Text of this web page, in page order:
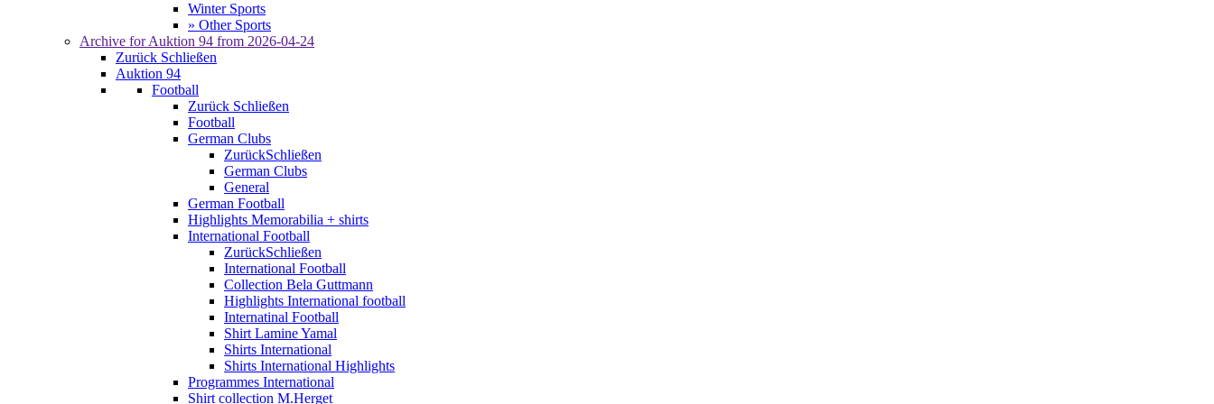
Winter Sports
» Other Sports
Archive for Auktion 94 from 2026-04-24
Zurück Schließen
Auktion 94
Football
Zurück Schließen
Football
German Clubs
ZurückSchließen
German Clubs
General
German Football
Highlights Memorabilia + shirts
International Football
ZurückSchließen
International Football
Collection Bela Guttmann
Highlights International football
Internatinal Football
Shirt Lamine Yamal
Shirts International
Shirts International Highlights
Programmes International
Shirt collection M.Herget